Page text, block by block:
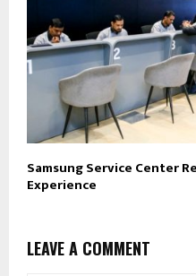
Samsung Service Center
Experience
LEAVE A COMMENT